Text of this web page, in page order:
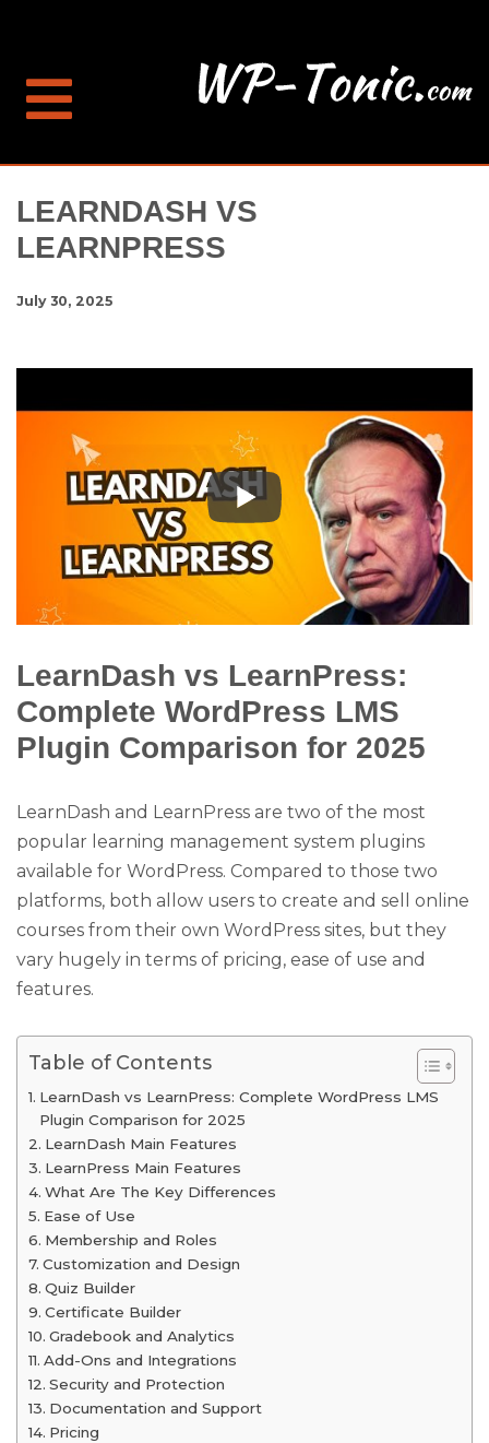
LEARNDASH VS
LEARNPRESS
July 30, 2025
LearnDash vs LearnPress:
Complete WordPress LMS
Plugin Comparison for 2025
LearnDash and LearnPress are two of the most
popular learning management system plugins
available for WordPress. Compared to those two
platforms, both allow users to create and sell online
courses from their own WordPress sites, but they
vary hugely in terms of pricing, ease of use and
features.
Table of Contents
LearnDash vs LearnPress: Complete WordPress LMS
Plugin Comparison for 2025
LearnDash Main Features
LearnPress Main Features
What Are The Key Differences
Ease of Use
Membership and Roles
Customization and Design
Quiz Builder
Certificate Builder
Gradebook and Analytics
Add-Ons and Integrations
Security and Protection
Documentation and Support
Pricing